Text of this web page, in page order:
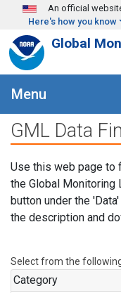
Skip to main content
An official
Here's how you know
Global
Menu
GML Data
Use this web page to
the Global Monitoring
button under the
the description and
Select from the
Category